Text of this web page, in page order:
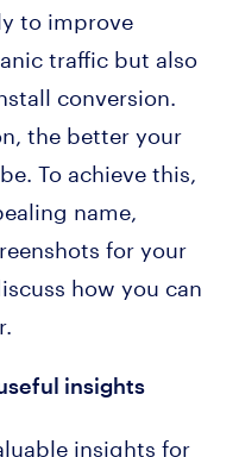
to improve
traffic but also
conversion.
the better your
To achieve this,
name,
for your
how you can
insights
insights for